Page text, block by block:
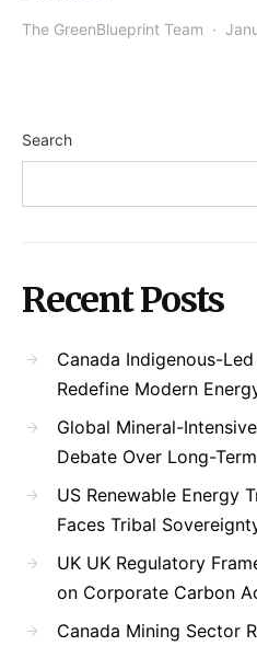
The GreenBlueprint Team
Search
Recent Posts
Canada Indigenous-
Redefine Modern
Global Mineral-
Debate Over Long-
US Renewable Energy
Faces Tribal
UK UK Regulatory
on Corporate Carbon
Canada Mining Sector